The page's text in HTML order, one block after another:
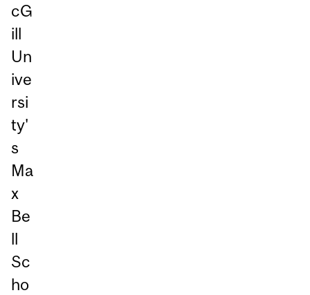
cG
ill
Un
ive
rsi
ty'
s
Ma
x
Be
ll
Sc
ho